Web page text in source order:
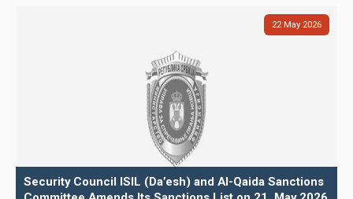
22 May 2026
Security Council ISIL (Da’esh) and Al-Qaida Sanctions